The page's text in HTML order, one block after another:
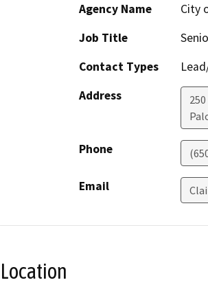
Agency Name
City
Job Title
Contact Types
Address
Phone
Email
Location